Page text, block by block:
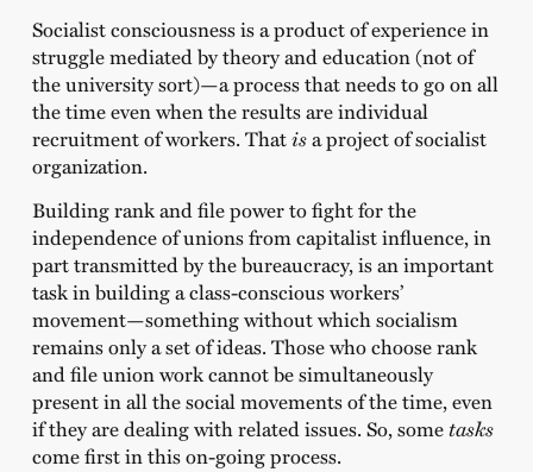
Socialist consciousness is a product of experience in
struggle mediated by theory and education (not of
the university sort)—a process that needs to go on all
the time even when the results are individual
recruitment of workers. Thatisa project of socialist
organization.
Building rank and file power to fight for the
independence of unions from capitalist influence, in
part transmitted by the bureaucracy, is an important
task in building a class-conscious workers’
movement—something without which socialism
remains only a set of ideas. Those who choose rank
and file union work cannot be simultaneously
present in all the social movements of the time, even
if they are dealing with related issues. So, sometasks
come first in this on-going process.